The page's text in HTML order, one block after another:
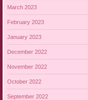
March 2023
February 2023
January 2023
December 2022
November 2022
October 2022
September 2022